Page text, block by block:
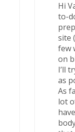
Hi
to-
site
few
on
I’ll
as
As
lot